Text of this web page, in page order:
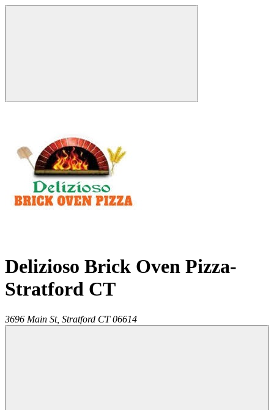
Delizioso Brick Oven Pizza-
Stratford CT
3696 Main St, Stratford CT 06614